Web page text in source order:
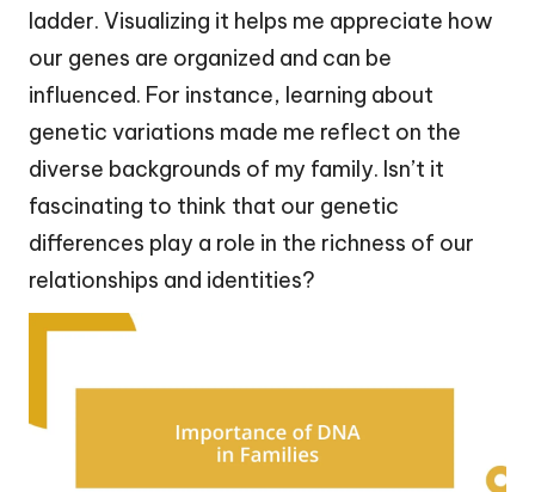
ladder. Visualizing it helps me appreciate how
our genes are organized and can be
influenced. For instance, learning about
genetic variations made me reflect on the
diverse backgrounds of my family. Isn’t it
fascinating to think that our genetic
differences play a role in the richness of our
relationships and identities?